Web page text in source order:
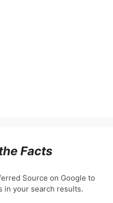
Facts
Source on Google to
in your search results.